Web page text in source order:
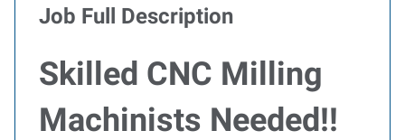
Job Full Description
Skilled CNC Milling
Machinists Needed!!